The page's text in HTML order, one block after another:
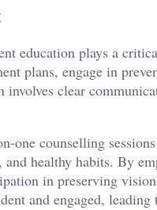
education plays a
plans, engage in
clear
one counselling
healthy habits. By
in preserving
and engaged,